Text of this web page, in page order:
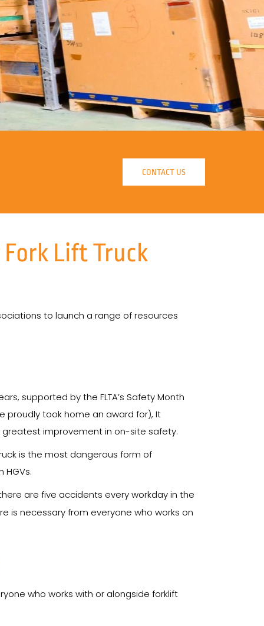
CONTACT US
Fork Lift Truck
to launch a range of resources
supported by the FLTA’s Safety Month
proudly took home an award for), It
improvement in on-site safety.
is the most dangerous form of
HGVs.
are five accidents every workday in the
is necessary from everyone who works on
who works with or alongside forklift